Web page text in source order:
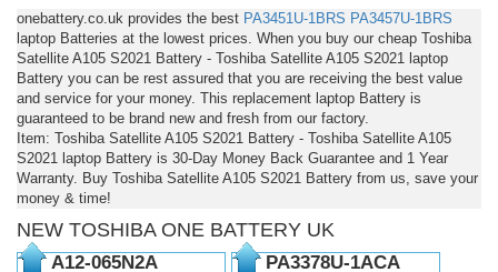
onebattery.co.uk provides the best PA3451U-1BRS PA3457U-1BRS
laptop Batteries at the lowest prices. When you buy our cheap Toshiba
Satellite A105 S2021 Battery - Toshiba Satellite A105 S2021 laptop
Battery you can be rest assured that you are receiving the best value
and service for your money. This replacement laptop Battery is
guaranteed to be brand new and fresh from our factory.
Item: Toshiba Satellite A105 S2021 Battery - Toshiba Satellite A105
S2021 laptop Battery is 30-Day Money Back Guarantee and 1 Year
Warranty. Buy Toshiba Satellite A105 S2021 Battery from us, save your
money & time!
NEW TOSHIBA ONE BATTERY UK
A12-065N2A PA3378U-1ACA